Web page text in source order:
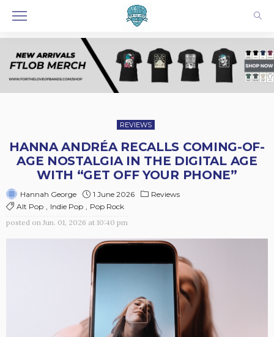
REVIEWS
HANNA ANDRÉA RECALLS COMING-OF-
AGE NOSTALGIA IN THE DIGITAL AGE
WITH “GET OFF YOUR PHONE”
Hannah George 1 June 2026
Reviews
Alt Pop
Indie Pop
Pop Rock
posted on Jun. 01, 2026 at 10:40 pm